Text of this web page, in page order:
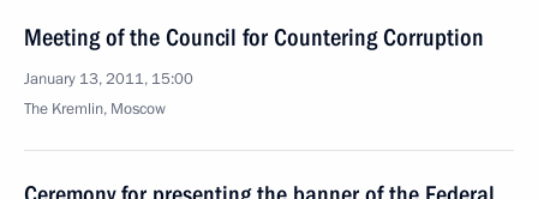
Meeting of the Council for Countering Corruption
January 13, 2011, 15:00
The Kremlin, Moscow